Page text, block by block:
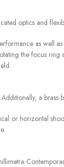
optics and
as well
the focus ring
a
or horizontal